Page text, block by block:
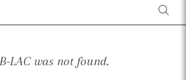
LAC was not found.